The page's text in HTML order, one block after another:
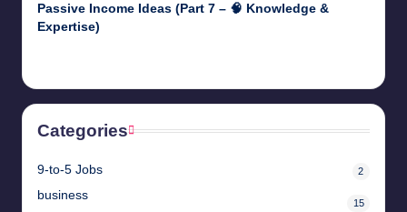
Passive Income Ideas (Part 7 – 🧠 Knowledge &
Expertise)
Categories
9-to-5 Jobs 2
business
15